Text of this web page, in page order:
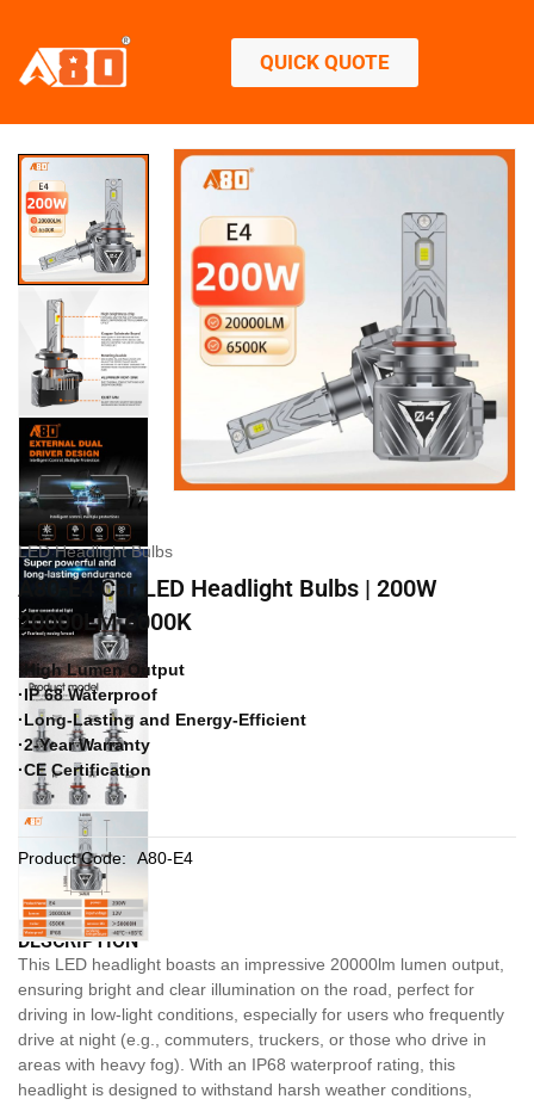
QUICK QUOTE
LED Headlight Bulbs
A80-E4 Car LED Headlight Bulbs | 200W
20000LM 6000K
·High Lumen Output
·IP 68 Waterproof
·Long-Lasting and Energy-Efficient
·2-Year Warranty
·CE Certification
Product Code: A80-E4
DESCRIPTION
This LED headlight boasts an impressive 20000lm lumen output,
ensuring bright and clear illumination on the road, perfect for
driving in low-light conditions, especially for users who frequently
drive at night (e.g., commuters, truckers, or those who drive in
areas with heavy fog). With an IP68 waterproof rating, this
headlight is designed to withstand harsh weather conditions,